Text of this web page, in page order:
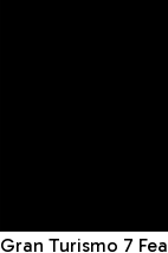
Gran Turismo 7